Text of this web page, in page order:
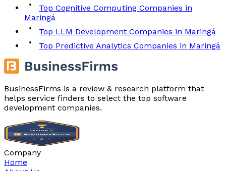
Top Cognitive Computing Companies in
Maringá
Top LLM Development Companies in Maringá
Top Predictive Analytics Companies in Maringá
BusinessFirms is a review & research platform that
helps service finders to select the top software
development companies.
Company
Home